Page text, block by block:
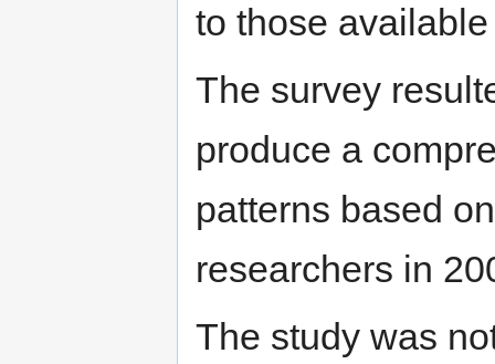
to those
The survey
produce a
patterns based
researchers in
The study was